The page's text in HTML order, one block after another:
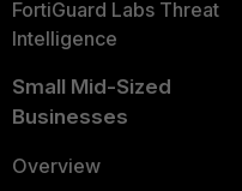
FortiGuard Labs Threat
Intelligence
Small Mid-Sized
Businesses
Overview